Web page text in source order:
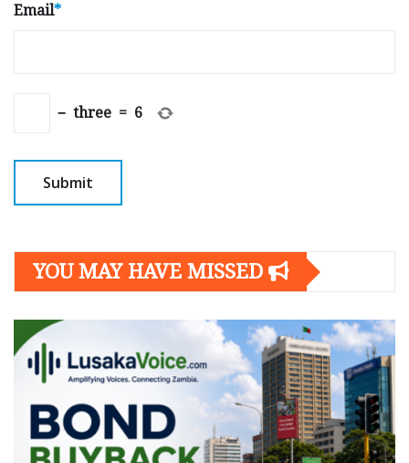
Email*
− three = 6
YOU MAY HAVE MISSED